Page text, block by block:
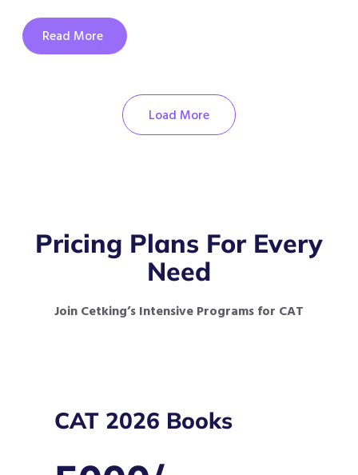
Read More
Load More
Pricing Plans For Every
Need
Join Cetking’s Intensive Programs for CAT
CAT 2026 Books